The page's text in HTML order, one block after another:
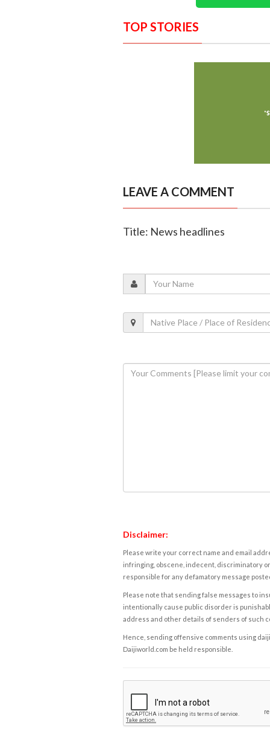
TOP STORIES
LEAVE A COMMENT
Title: News headlines
Disclaimer:
Please write your correct name and email
infringing, obscene, indecent, discriminatory
responsible for any defamatory message
Please note that sending false messages to
intentionally cause public disorder is
address and other details of senders of such
Hence, sending offensive comments using
Daijiworld.com be held responsible.